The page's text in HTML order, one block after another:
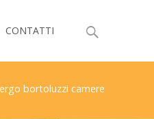
CONTATTI
Search
bortoluzzi camere